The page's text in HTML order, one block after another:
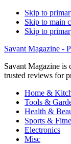
Skip to
Skip to main
Skip to
Savant Magazine -
Savant Magazine is
trusted reviews for
Home &
Tools &
Health &
Sports &
Electronics
Misc